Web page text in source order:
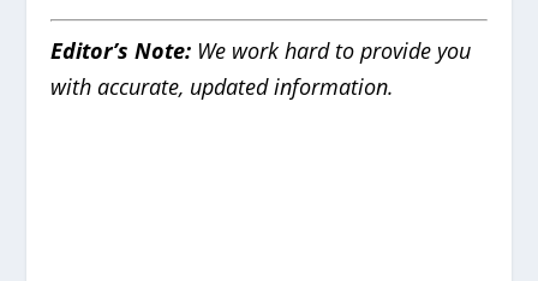
Editor’s Note: We work hard to provide you
with accurate, updated information.